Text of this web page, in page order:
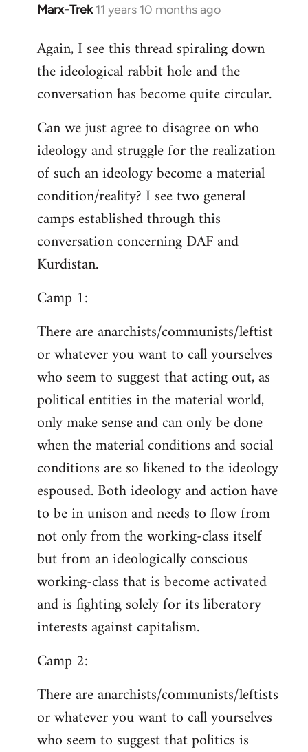
Marx-Trek 11 years 10 months ago
In
to
Welcome
libcom.org
Again, I see this thread spiraling down
the ideological rabbit hole and the
conversation has become quite circular.
Can we just agree to disagree on who
ideology and struggle for the realization
of such an ideology become a material
condition/reality? I see two general
camps established through this
conversation concerning DAF and
Kurdistan.
Camp 1:
There are anarchists/communists/leftist
or whatever you want to call yourselves
who seem to suggest that acting out, as
political entities in the material world,
only make sense and can only be done
when the material conditions and social
conditions are so likened to the ideology
espoused. Both ideology and action have
to be in unison and needs to flow from
not only from the working-class itself
but from an ideologically conscious
working-class that is become activated
and is fighting solely for its liberatory
interests against capitalism.
Camp 2:
There are anarchists/communists/leftists
or whatever you want to call yourselves
who seem to suggest that politics is